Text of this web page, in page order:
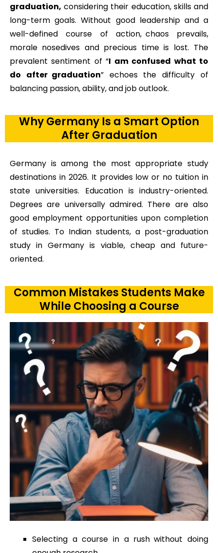
graduation, considering their education, skills and
long-term goals. Without good leadership and a
well-defined course of action, chaos prevails,
morale nosedives and precious time is lost. The
prevalent sentiment of “I am confused what to
do after graduation” echoes the difficulty of
balancing passion, ability, and job outlook.
Why Germany Is a Smart Option
After Graduation
Germany is among the most appropriate study
destinations in 2026. It provides low or no tuition in
state universities. Education is industry-oriented.
Degrees are universally admired. There are also
good employment opportunities upon completion
of studies. To Indian students, a post-graduation
study in Germany is viable, cheap and future-
oriented.
Common Mistakes Students Make
While Choosing a Course
Selecting a course in a rush without doing